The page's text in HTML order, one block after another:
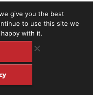
give you the best
to use this site we
with it.